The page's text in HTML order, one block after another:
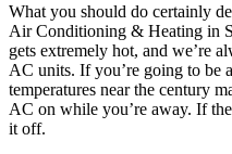
What you should do certainly
Air Conditioning & Heating in
gets extremely hot, and we’re
AC units. If you’re going to be
temperatures near the century
AC on while you’re away. If
it off.